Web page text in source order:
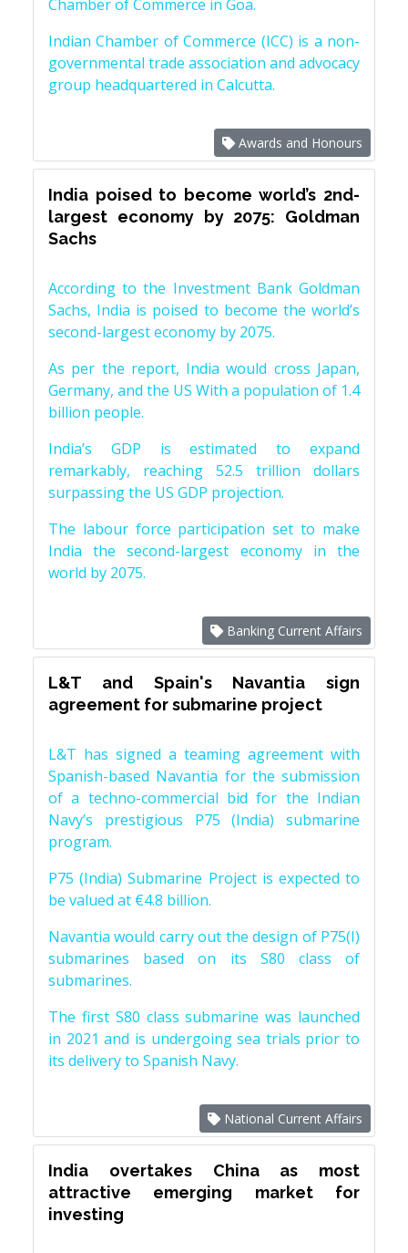
Chamber of Commerce in Goa.
Indian Chamber of Commerce (ICC) is a non-
governmental trade association and advocacy
group headquartered in Calcutta.
Awards and Honours
India poised to become world’s 2nd-
largest economy by 2075: Goldman
Sachs
According to the Investment Bank Goldman
Sachs, India is poised to become the world’s
second-largest economy by 2075.
As per the report, India would cross Japan,
Germany, and the US With a population of 1.4
billion people.
India’s GDP is estimated to expand
remarkably, reaching 52.5 trillion dollars
surpassing the US GDP projection.
The labour force participation set to make
India the second-largest economy in the
world by 2075.
Banking Current Affairs
L&T and Spain's Navantia sign
agreement for submarine project
L&T has signed a teaming agreement with
Spanish-based Navantia for the submission
of a techno-commercial bid for the Indian
Navy’s prestigious P75 (India) submarine
program.
P75 (India) Submarine Project is expected to
be valued at €4.8 billion.
Navantia would carry out the design of P75(I)
submarines based on its S80 class of
submarines.
The first S80 class submarine was launched
in 2021 and is undergoing sea trials prior to
its delivery to Spanish Navy.
National Current Affairs
India overtakes China as most
attractive emerging market for
investing